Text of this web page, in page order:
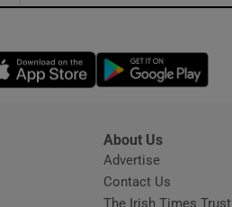
Opens in new window
About Us
Advertise
Contact Us
The Irish Times Trust